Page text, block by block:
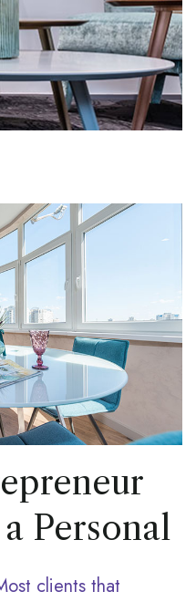
Personal
clients that